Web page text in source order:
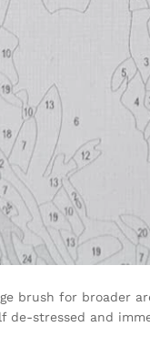
brush for broader
de-stressed and